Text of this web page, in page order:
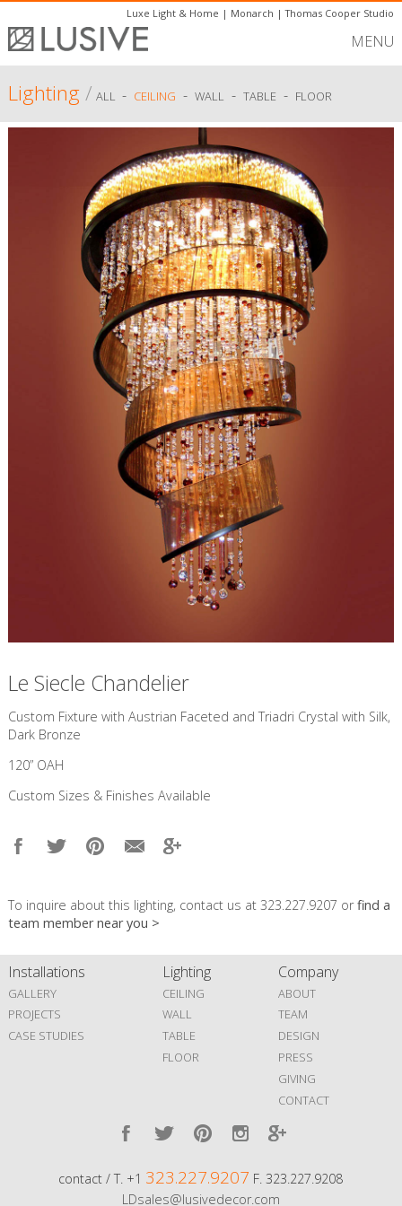
Luxe Light & Home | Monarch |Thomas Cooper Studio
MENU
Lighting/ ALL - CEILING - WALL - TABLE - FLOOR
Le Siecle Chandelier
Custom Fixture with Austrian Faceted and Triadri Crystal with Silk,
Dark Bronze
120” OAH
Custom Sizes & Finishes Available
To inquire about this lighting, contact us at 323.227.9207 orfind a
team member near you >
Installations
GALLERY
PROJECTS
CASE STUDIES
Lighting
CEILING
WALL
TABLE
FLOOR
Company
ABOUT
TEAM
DESIGN
PRESS
GIVING
CONTACT
contact / T. +1 323.227.9207 F. 323.227.9208
LDsales@lusivedecor.com